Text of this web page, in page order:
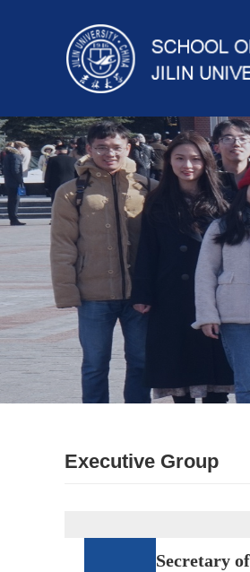
Executive Group
Secretary